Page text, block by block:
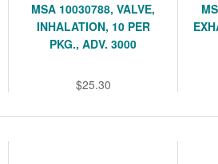
MSA 10030788, VALVE,
INHALATION, 10 PER
PKG., ADV. 3000
$25.30